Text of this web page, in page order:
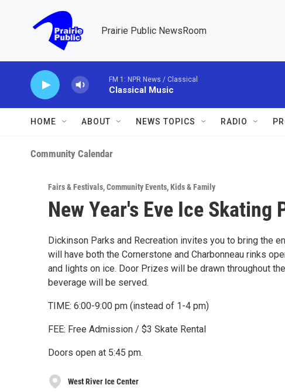
Prairie Public NewsRoom
FM 1: NPR News / Classical
Classical Music
HOME ABOUT NEWS TOPICS RADIO
Community Calendar
Fairs & Festivals,Community Events,Kids & Family
New Year's Eve Ice Skating
Dickinson Parks and Recreation invites you to bring the
will have both the Cornerstone and Charbonneau rinks
and lights on ice. Door Prizes will be drawn throughout
beverage will be served.
TIME: 6:00-9:00 pm (instead of 1-4 pm)
FEE: Free Admission / $3 Skate Rental
Doors open at 5:45 pm.
West River Ice Center